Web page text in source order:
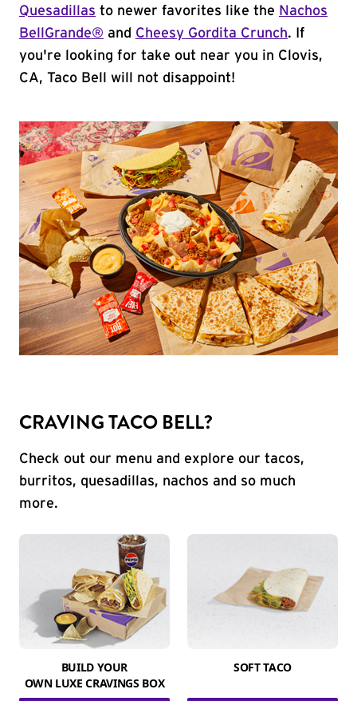
Quesadillas to newer favorites like the Nachos
BellGrande® and Cheesy Gordita Crunch. If
you're looking for take out near you in Clovis,
CA, Taco Bell will not disappoint!
CRAVING TACO BELL?
Check out our menu and explore our tacos,
burritos, quesadillas, nachos and so much
more.
BUILD YOUR
OWN LUXE CRAVINGS BOX
SOFT TACO